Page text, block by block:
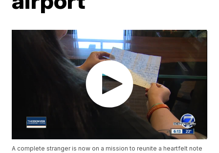
A complete stranger is now on a mission to reunite a heartfelt note